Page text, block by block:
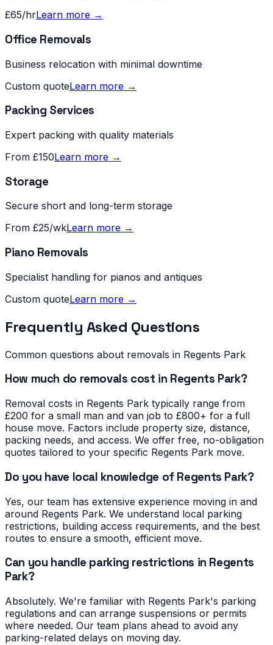
£65/hrLearn more →
Office Removals
Business relocation with minimal downtime
Custom quoteLearn more →
Packing Services
Expert packing with quality materials
From £150Learn more →
Storage
Secure short and long-term storage
From £25/wkLearn more →
Piano Removals
Specialist handling for pianos and antiques
Custom quoteLearn more →
Frequently Asked Questions
Common questions about removals in Regents Park
How much do removals cost in Regents Park?
Removal costs in Regents Park typically range from
£200 for a small man and van job to £800+ for a full
house move. Factors include property size, distance,
packing needs, and access. We offer free, no-obligation
quotes tailored to your specific Regents Park move.
Do you have local knowledge of Regents Park?
Yes, our team has extensive experience moving in and
around Regents Park. We understand local parking
restrictions, building access requirements, and the best
routes to ensure a smooth, efficient move.
Can you handle parking restrictions in Regents
Park?
Absolutely. We're familiar with Regents Park's parking
regulations and can arrange suspensions or permits
where needed. Our team plans ahead to avoid any
parking-related delays on moving day.